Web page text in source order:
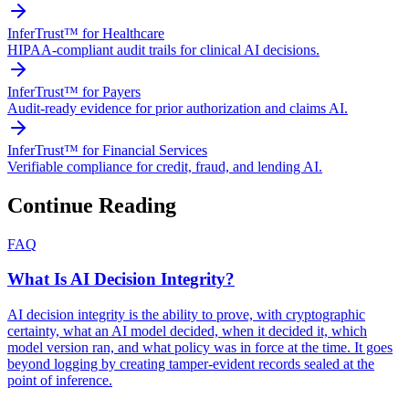
InferTrust™ for Healthcare
HIPAA-compliant audit trails for clinical AI decisions.
InferTrust™ for Payers
Audit-ready evidence for prior authorization and claims AI.
InferTrust™ for Financial Services
Verifiable compliance for credit, fraud, and lending AI.
Continue Reading
FAQ
What Is AI Decision Integrity?
AI decision integrity is the ability to prove, with cryptographic
certainty, what an AI model decided, when it decided it, which
model version ran, and what policy was in force at the time. It goes
beyond logging by creating tamper-evident records sealed at the
point of inference.